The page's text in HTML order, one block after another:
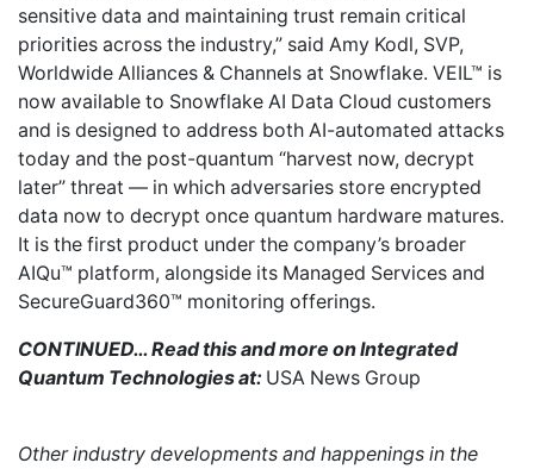
sensitive data and maintaining trust remain critical
priorities across the industry,” said Amy Kodl, SVP,
Worldwide Alliances & Channels at Snowflake. VEIL™ is
now available to Snowflake AI Data Cloud customers
and is designed to address both AI-automated attacks
today and the post-quantum “harvest now, decrypt
later” threat — in which adversaries store encrypted
data now to decrypt once quantum hardware matures.
It is the first product under the company’s broader
AIQu™ platform, alongside its Managed Services and
SecureGuard360™ monitoring offerings.
CONTINUED… Read this and more on Integrated
Quantum Technologies at: USA News Group
Other industry developments and happenings in the